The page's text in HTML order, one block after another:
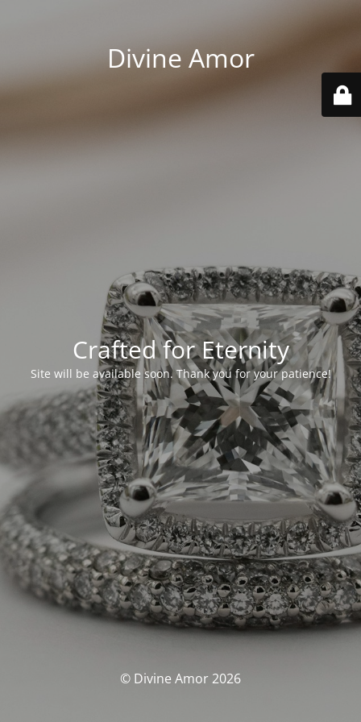
Divine Amor
Crafted for Eternity
Site will be available soon. Thank you for your patience!
© Divine Amor 2026